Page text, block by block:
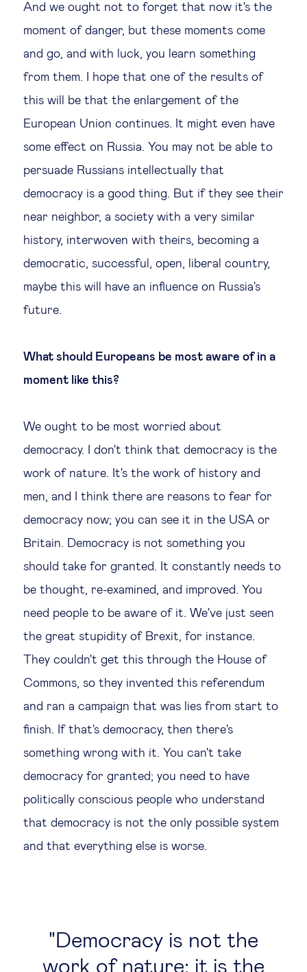
And we ought not to forget that now it's the
moment of danger, but these moments come
and go, and with luck, you learn something
from them. I hope that one of the results of
this will be that the enlargement of the
European Union continues. It might even have
some effect on Russia. You may not be able to
persuade Russians intellectually that
democracy is a good thing. But if they see their
near neighbor, a society with a very similar
history, interwoven with theirs, becoming a
democratic, successful, open, liberal country,
maybe this will have an influence on Russia's
future.
What should Europeans be most aware of in a
moment like this?
We ought to be most worried about
democracy. I don't think that democracy is the
work of nature. It's the work of history and
men, and I think there are reasons to fear for
democracy now; you can see it in the USA or
Britain. Democracy is not something you
should take for granted. It constantly needs to
be thought, re-examined, and improved. You
need people to be aware of it. We've just seen
the great stupidity of Brexit, for instance.
They couldn't get this through the House of
Commons, so they invented this referendum
and ran a campaign that was lies from start to
finish. If that's democracy, then there's
something wrong with it. You can't take
democracy for granted; you need to have
politically conscious people who understand
that democracy is not the only possible system
and that everything else is worse.
Democracy is not the
work of nature; it is the